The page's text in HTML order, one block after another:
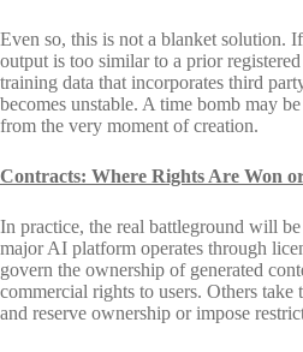
Even so, this is not a blanket solution.
output is too similar to a prior
training data that incorporates third
becomes unstable. A time bomb may
from the very moment of creation.
Contracts: Where Rights Are Won
In practice, the real battleground will
major AI platform operates through
govern the ownership of generated
commercial rights to users. Others take
and reserve ownership or impose